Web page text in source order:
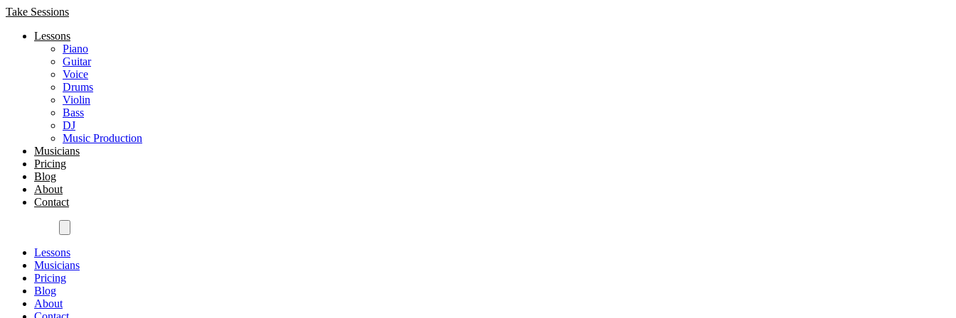
Take Sessions
Lessons
Piano
Guitar
Voice
Drums
Violin
Bass
DJ
Music Production
Musicians
Pricing
Blog
About
Contact
Lessons
Musicians
Pricing
Blog
About